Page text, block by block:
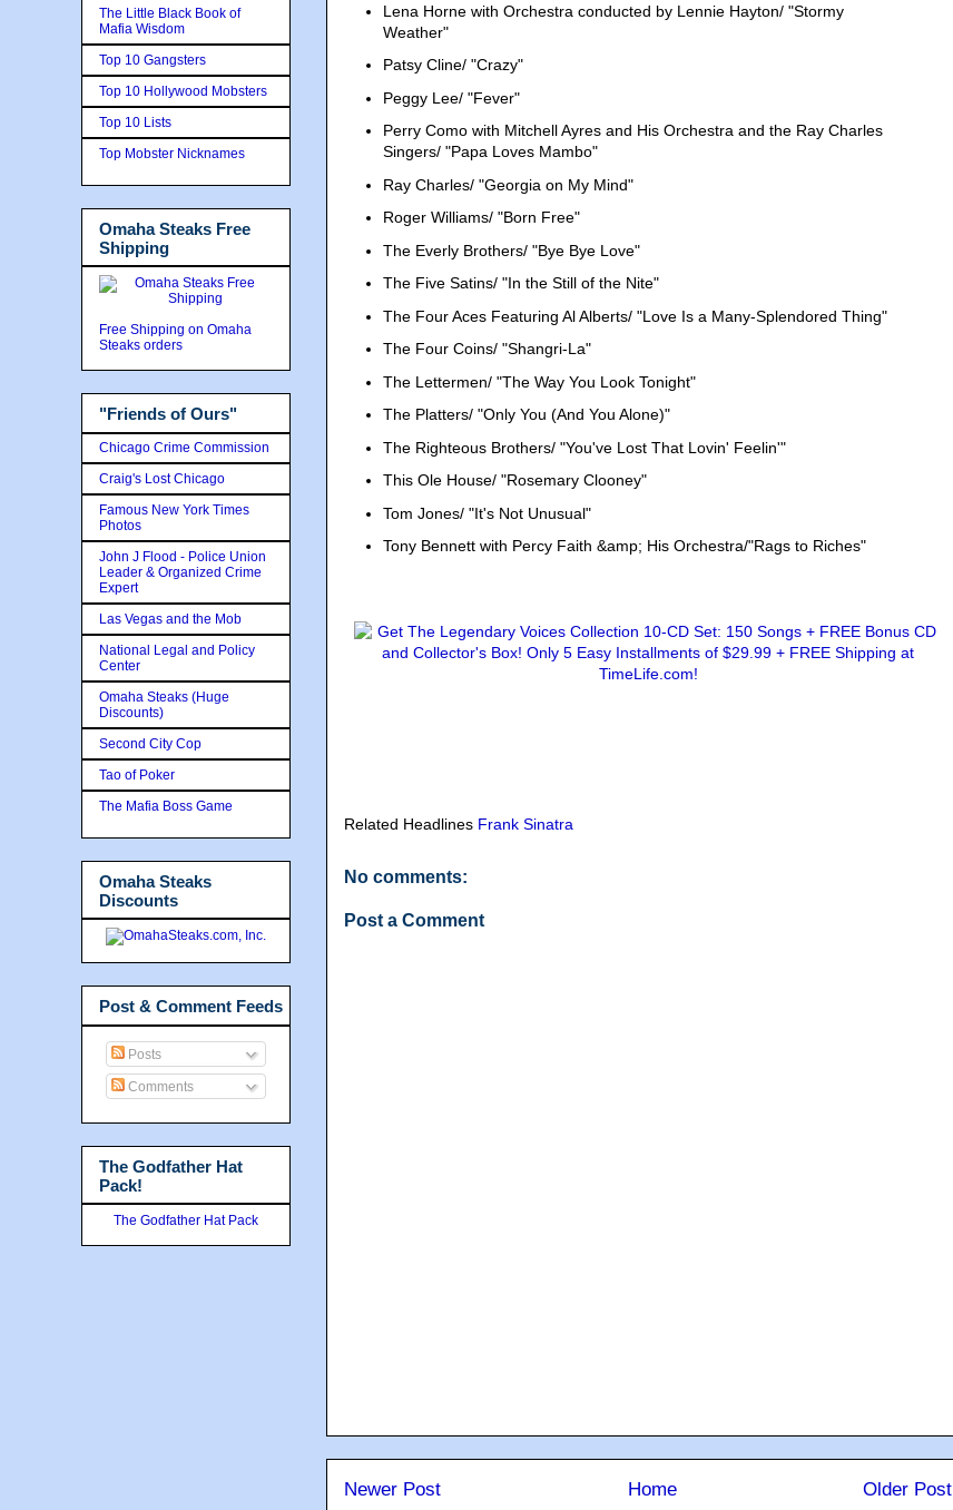
Lena Horne with Orchestra conducted by Lennie Hayton/ "Stormy
Weather"
Patsy Cline/ "Crazy"
Peggy Lee/ "Fever"
Perry Como with Mitchell Ayres and His Orchestra and the Ray Charles
Singers/ "Papa Loves Mambo"
Ray Charles/ "Georgia on My Mind"
Roger Williams/ "Born Free"
The Everly Brothers/ "Bye Bye Love"
The Five Satins/ "In the Still of the Nite"
The Four Aces Featuring Al Alberts/ "Love Is a Many-Splendored Thing"
The Four Coins/ "Shangri-La"
The Lettermen/ "The Way You Look Tonight"
The Platters/ "Only You (And You Alone)"
The Righteous Brothers/ "You've Lost That Lovin' Feelin'"
This Ole House/ "Rosemary Clooney"
Tom Jones/ "It's Not Unusual"
Tony Bennett with Percy Faith &amp; His Orchestra/"Rags to Riches"
Related Headlines Frank Sinatra
No comments:
Post a Comment
Newer Post Older Post
Home
The Little Black Book of
Mafia Wisdom
Top 10 Gangsters
Top 10 Hollywood Mobsters
Top 10 Lists
Top Mobster Nicknames
Omaha Steaks Free
Shipping
Free Shipping on Omaha
Steaks orders
"Friends of Ours"
Chicago Crime Commission
Craig's Lost Chicago
Famous New York Times
Photos
John J Flood - Police Union
Leader & Organized Crime
Expert
Las Vegas and the Mob
National Legal and Policy
Center
Omaha Steaks (Huge
Discounts)
Second City Cop
Tao of Poker
The Mafia Boss Game
Omaha Steaks
Discounts
Post & Comment Feeds
Posts
Comments
The Godfather Hat
Pack!
The Godfather Hat Pack